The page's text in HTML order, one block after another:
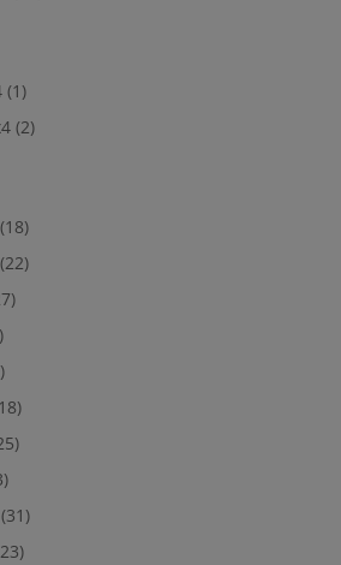
(1)
(2)
(18)
(22)
(31)